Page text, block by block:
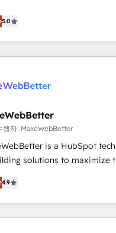
hosting, &
measurable impact
full-service creative agencies
HubSpot ecosystem, we
winning design to build
& RevOps
integrations, ensure
management programs,
to drive sustainable growth
accreditations and
our globally integrated
Let’s explore whether S2 is the partner
5.0
행자: MakeWebBetter
is a HubSpot
solutions to maximize
The fastest-growing
hands you the
solutions & integrations. Trust us to
experience.
4.9